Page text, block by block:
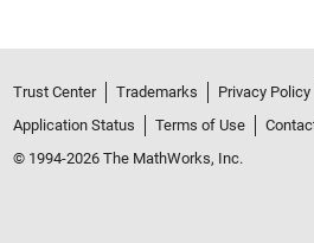
Trust Center Trademarks Privacy Policy
Application Status
Terms of Use
© 1994-2026 The MathWorks, Inc.